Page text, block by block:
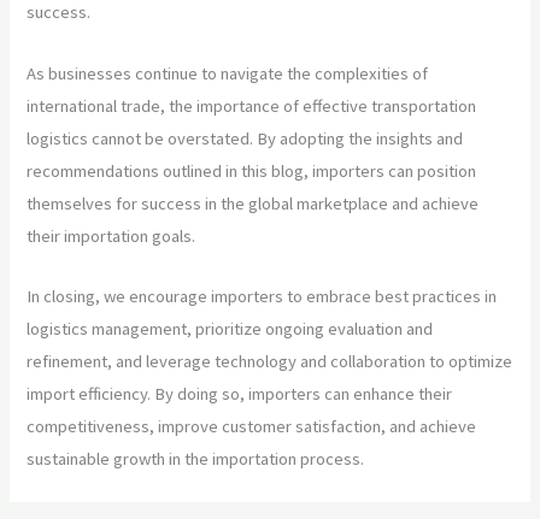
success.
As businesses continue to navigate the complexities of
international trade, the importance of effective transportation
logistics cannot be overstated. By adopting the insights and
recommendations outlined in this blog, importers can position
themselves for success in the global marketplace and achieve
their importation goals.
In closing, we encourage importers to embrace best practices in
logistics management, prioritize ongoing evaluation and
refinement, and leverage technology and collaboration to optimize
import efficiency. By doing so, importers can enhance their
competitiveness, improve customer satisfaction, and achieve
sustainable growth in the importation process.